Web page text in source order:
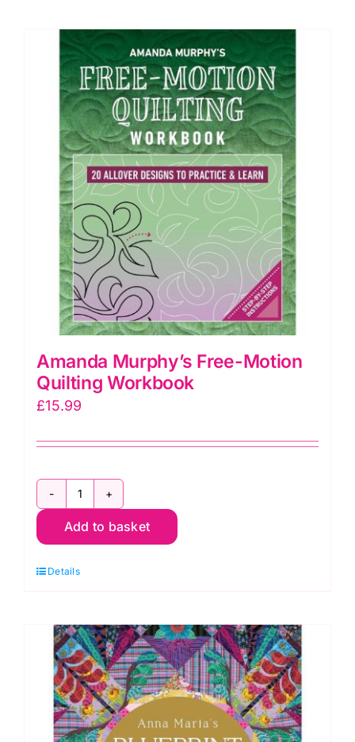
and
More!
by
Marci
Baker
quantity
Amanda Murphy’s Free-Motion
Quilting Workbook
£15.99
Amanda
Murphy's
Motion
Workbook
quantity
Add to basket
Details